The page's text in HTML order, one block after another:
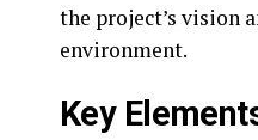
the project’s vision
environment.
Key